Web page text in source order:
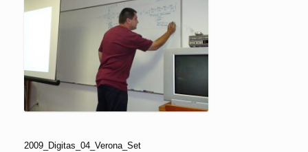
2009_Digitas_04_Verona_Set